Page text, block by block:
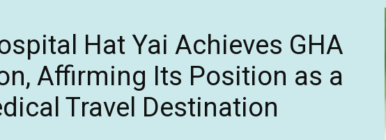
Hat Yai Achieves GHA
Affirming Its Position as a
Travel Destination